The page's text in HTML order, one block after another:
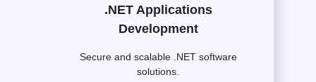
.NET Applications
Development
Secure and scalable .NET software
solutions.